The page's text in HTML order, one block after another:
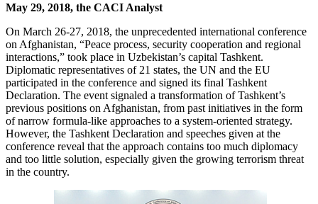
May 29, 2018, the CACI Analyst
On March 26-27, 2018, the unprecedented international conference
on Afghanistan, “Peace process, security cooperation and regional
interactions,” took place in Uzbekistan’s capital Tashkent.
Diplomatic representatives of 21 states, the UN and the EU
participated in the conference and signed its final Tashkent
Declaration. The event signaled a transformation of Tashkent’s
previous positions on Afghanistan, from past initiatives in the form
of narrow formula-like approaches to a system-oriented strategy.
However, the Tashkent Declaration and speeches given at the
conference reveal that the approach contains too much diplomacy
and too little solution, especially given the growing terrorism threat
in the country.